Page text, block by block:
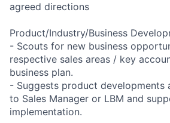
agreed directions
Product/Industry/Business
- Scouts for new business
respective sales areas / key
business plan.
- Suggests product developments
to Sales Manager or LBM and
implementation.